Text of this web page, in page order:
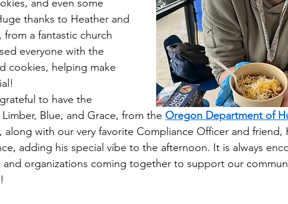
and even some
thanks to Heather and
from a fantastic church
everyone with the
cookies, helping make
to have the
Blue, and Grace, from the Oregon Department of
along with our very favorite Compliance Officer and friend,
adding his special vibe to the afternoon. It is always
and organizations coming together to support our